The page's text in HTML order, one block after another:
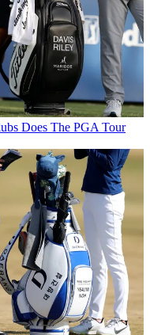
Does The PGA Tour